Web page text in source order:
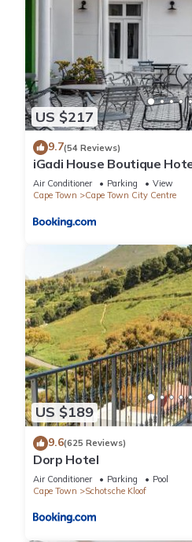
US $217
9.7(54 Reviews)
iGadi House Boutique
Air Conditioner Parking
View
Cape Town
Cape Town City Centre
US $189
9.6(625 Reviews)
Dorp Hotel
Air Conditioner Parking
Pool
Cape Town
Schotsche Kloof